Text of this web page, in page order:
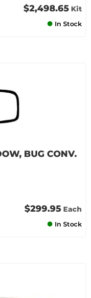
$2,498.65 Kit
In Stock
BUG CONV.
$299.95 Each
In Stock